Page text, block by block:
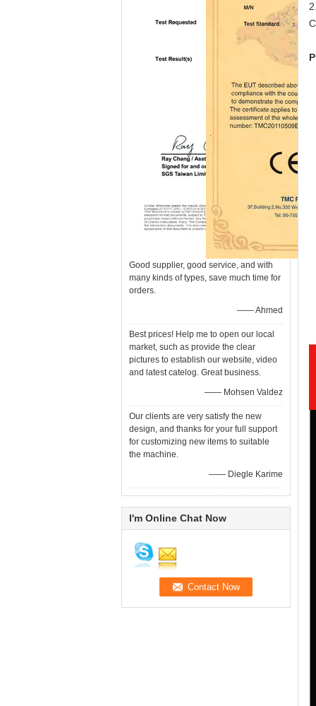
Good supplier, good service, and with
many kinds of types, save much time for
orders.
—— Ahmed
Best prices! Help me to open our local
market, such as provide the clear
pictures to establish our website, video
and latest catelog. Great business.
—— Mohsen Valdez
Our clients are very satisfy the new
design, and thanks for your full support
for customizing new items to suitable
the machine.
—— Diegle Karime
I'm Online Chat Now